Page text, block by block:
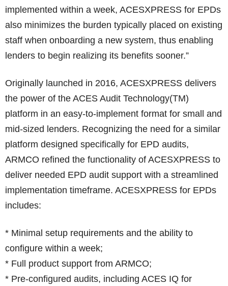
implemented within a week, ACESXPRESS for EPDs
also minimizes the burden typically placed on existing
staff when onboarding a new system, thus enabling
lenders to begin realizing its benefits sooner.”
Originally launched in 2016, ACESXPRESS delivers
the power of the ACES Audit Technology(TM)
platform in an easy-to-implement format for small and
mid-sized lenders. Recognizing the need for a similar
platform designed specifically for EPD audits,
ARMCO refined the functionality of ACESXPRESS to
deliver needed EPD audit support with a streamlined
implementation timeframe. ACESXPRESS for EPDs
includes:
* Minimal setup requirements and the ability to
configure within a week;
* Full product support from ARMCO;
* Pre-configured audits, including ACES IQ for